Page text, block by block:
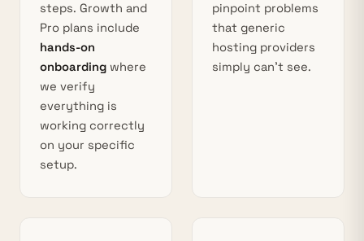
steps. Growth and
Pro plans include
hands-on
onboarding where
we verify
everything is
working correctly
on your specific
setup.
pinpoint problems
that generic
hosting providers
simply can’t see.